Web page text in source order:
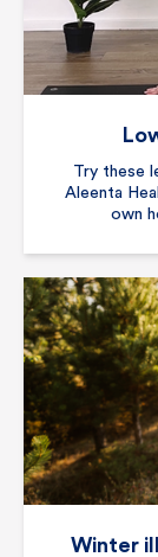
Try these
Aleenta
own
Winter